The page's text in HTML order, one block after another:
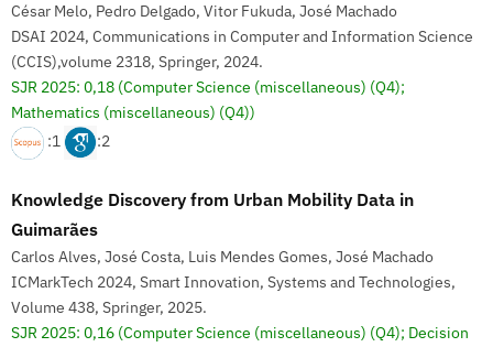
César Melo, Pedro Delgado, Vitor Fukuda, José Machado
DSAI 2024, Communications in Computer and Information Science
(CCIS),volume 2318, Springer, 2024.
SJR 2025: 0,18 (Computer Science (miscellaneous) (Q4);
Mathematics (miscellaneous) (Q4))
:1
:2
Knowledge Discovery from Urban Mobility Data in
Guimarães
Carlos Alves, José Costa, Luis Mendes Gomes, José Machado
ICMarkTech 2024, Smart Innovation, Systems and Technologies,
Volume 438, Springer, 2025.
SJR 2025: 0,16 (Computer Science (miscellaneous) (Q4); Decision